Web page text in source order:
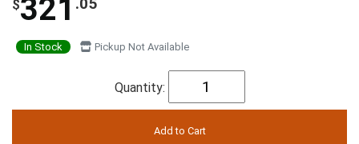
$321
In Stock Pickup Not Available
Quantity: